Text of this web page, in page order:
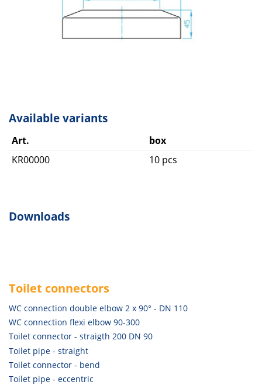
Available variants
Art.
box
KR00000
10 pcs
Downloads
Toilet connectors
WC connection double elbow 2 x 90° - DN 110
WC connection flexi elbow 90-300
Toilet connector - straigth 200 DN 90
Toilet pipe - straight
Toilet connector - bend
Toilet pipe - eccentric